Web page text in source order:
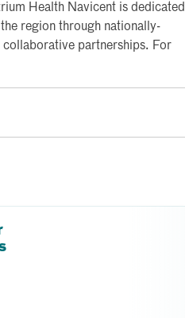
Health Navicent is dedicated
region through nationally-
partnerships. For